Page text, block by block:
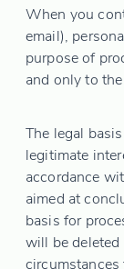
When you
email),
purpose of
and only to
The legal
legitimate
accordance
aimed at
basis for
will be deleted
circumstances